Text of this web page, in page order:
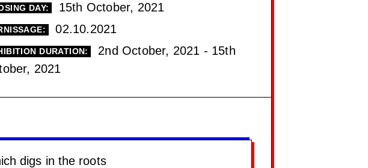
DAY: 15th October, 2021
02.10.2021
DURATION:
2nd October, 2021 - 15th
2021
digs in the roots